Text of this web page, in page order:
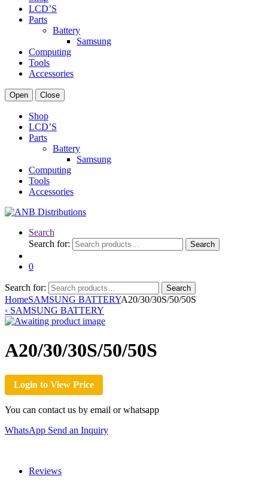
LCD’S
Parts
Battery
Samsung
Computing
Tools
Accessories
Open Close
Shop
LCD’S
Parts
Battery
Samsung
Computing
Tools
Accessories
Search
Search for:
Search
0
Search for: Search
HomeSAMSUNG BATTERYA20/30/30S/50/50S
‹ SAMSUNG BATTERY
A20/30/30S/50/50S
Login to View Price
You can contact us by email or whatsapp
WhatsApp Send an Inquiry
Reviews